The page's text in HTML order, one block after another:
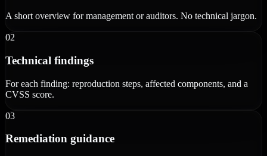
A short overview for management or auditors. No technical jargon.
02
Technical findings
For each finding: reproduction steps, affected components, and a
CVSS score.
03
Remediation guidance